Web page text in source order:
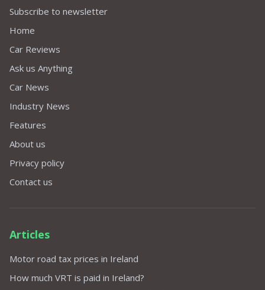
Subscribe to newsletter
Home
Car Reviews
Ask us Anything
Car News
Industry News
Features
About us
Privacy policy
Contact us
Articles
Motor road tax prices in Ireland
How much VRT is paid in Ireland?